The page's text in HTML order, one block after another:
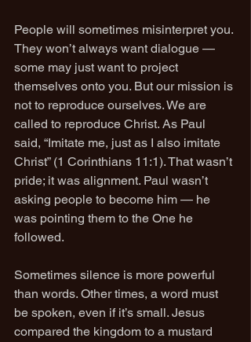
People will sometimes misinterpret you.
They won’t always want dialogue —
some may just want to project
themselves onto you. But our mission is
not to reproduce ourselves. We are
called to reproduce Christ. As Paul
said, “Imitate me, just as I also imitate
Christ” (1 Corinthians 11:1). That wasn’t
pride; it was alignment. Paul wasn’t
asking people to become him — he
was pointing them to the One he
followed.
Sometimes silence is more powerful
than words. Other times, a word must
be spoken, even if it’s small. Jesus
compared the kingdom to a mustard